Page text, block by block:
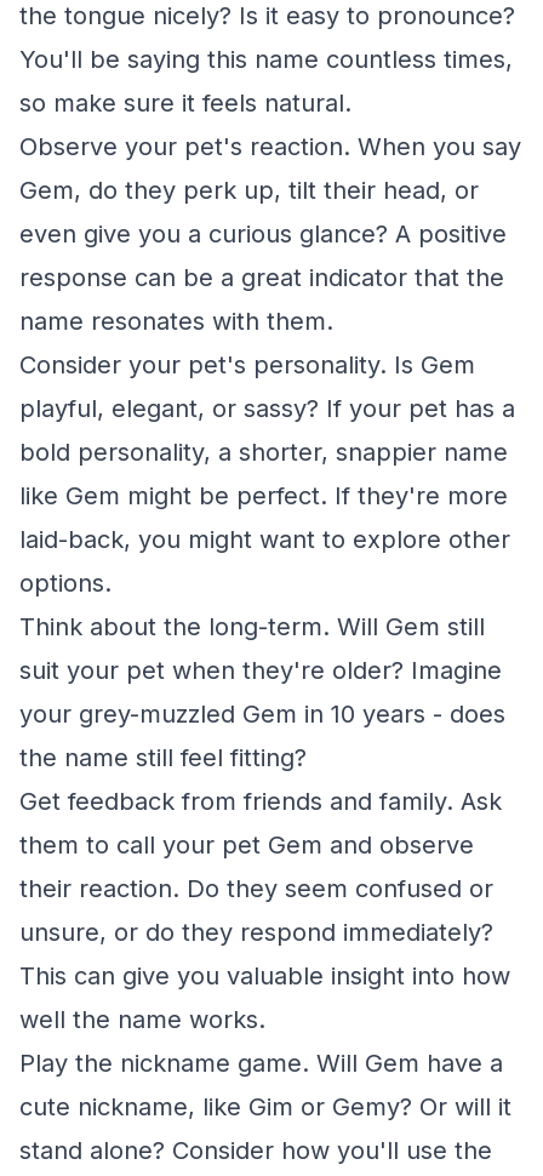
the tongue nicely? Is it easy to pronounce?
You'll be saying this name countless times,
so make sure it feels natural.
Observe your pet's reaction. When you say
Gem, do they perk up, tilt their head, or
even give you a curious glance? A positive
response can be a great indicator that the
name resonates with them.
Consider your pet's personality. Is Gem
playful, elegant, or sassy? If your pet has a
bold personality, a shorter, snappier name
like Gem might be perfect. If they're more
laid-back, you might want to explore other
options.
Think about the long-term. Will Gem still
suit your pet when they're older? Imagine
your grey-muzzled Gem in 10 years - does
the name still feel fitting?
Get feedback from friends and family. Ask
them to call your pet Gem and observe
their reaction. Do they seem confused or
unsure, or do they respond immediately?
This can give you valuable insight into how
well the name works.
Play the nickname game. Will Gem have a
cute nickname, like Gim or Gemy? Or will it
stand alone? Consider how you'll use the